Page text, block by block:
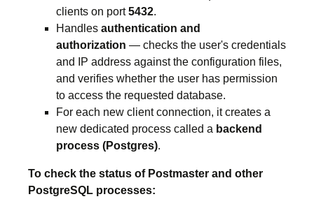
clients on port5432.
Handles authentication and
authorization — checks the user's credentials
and IP address against the configuration files,
and verifies whether the user has permission
to access the requested database.
For each new client connection, it creates a
new dedicated process called a backend
process (Postgres).
To check the status of Postmaster and other
PostgreSQL processes: